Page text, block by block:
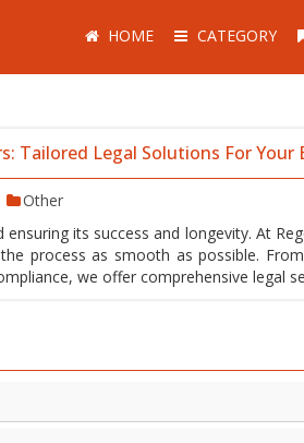
HOME CATEGORY
Tailored Legal Solutions For Your
Other
its success and longevity. At
process as smooth as possible.
we offer comprehensive legal